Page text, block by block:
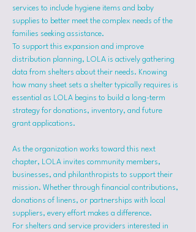
services to include hygiene items and baby
supplies to better meet the complex needs of the
families seeking assistance.
To support this expansion and improve
distribution planning, LOLA is actively gathering
data from shelters about their needs. Knowing
how many sheet sets a shelter typically requires is
essential as LOLA begins to build a long-term
strategy for donations, inventory, and future
grant applications.
As the organization works toward this next
chapter, LOLA invites community members,
businesses, and philanthropists to support their
mission. Whether through financial contributions,
donations of linens, or partnerships with local
suppliers, every effort makes a difference.
For shelters and service providers interested in